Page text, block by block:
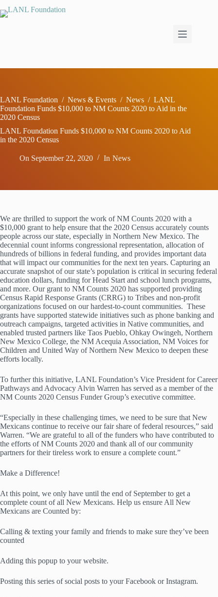
to
LANL Foundation / News & Events / News / LANL
Foundation Funds $10,000 to NM Counts 2020 to Aid in the
2020 Census
LANL Foundation Funds $10,000 to NM Counts 2020 to Aid
in the 2020 Census
On September 22, 2020 In News
We are thrilled to support the work of NM Counts 2020 with a
$10,000 grant to help ensure that the 2020 Census accurately counts
people across our state, especially in Northern New Mexico. The
decennial count informs congressional representation, allocation of
hundreds of billions in federal funding, and provides important data
that will impact our communities for the next ten years. Capturing an
accurate snapshot of our state’s population is critical in securing federal
education dollars, funding for Head Start and school lunch programs,
and more. Our grant to NM Counts 2020 has supported providing
Census Rapid Response Grants (CRRG) to Tribes and non-profit
organizations focused on our hardest-to-count communities. These
grants have supported statewide initiatives such as phone banking and
outreach campaigns, targeted activities in Native communities, and
enabled trusted partners like Taos Pueblo, Ohkay Owingeh, Northern
New Mexico College, the NM Acequia Association, NM Voices for
Children and United Way of Northern New Mexico to deepen these
efforts locally.
To further this initiative, LANL Foundation’s Vice President for Career
Pathways and Advocacy Alvin Warren has served as a member of the
NM Counts 2020 Census Funder Group’s executive committee.
“Especially in these challenging times, we need to be sure that New
Mexicans continue to receive our fair share of federal resources,” said
Warren. “We are grateful to all of the funders who have contributed to
the efforts of NM Counts 2020 and thank all of our community
partners for their tireless work to ensure a complete count.”
Make a Difference!
At this point, we only have until the end of September to get a
complete count of all New Mexicans. Help us ensure All New
Mexicans are Counted by:
Calling & texting your family and friends to make sure they’ve been
counted
Adding this popup to your website.
Posting this series of social posts to your Facebook or Instagram.